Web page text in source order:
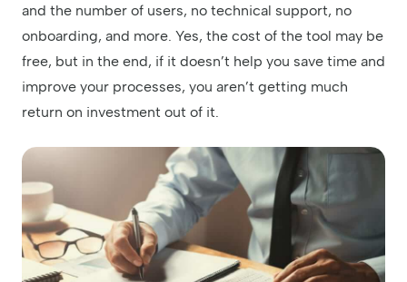
and the number of users, no technical support, no
onboarding, and more. Yes, the cost of the tool may be
free, but in the end, if it doesn’t help you save time and
improve your processes, you aren’t getting much
return on investment out of it.